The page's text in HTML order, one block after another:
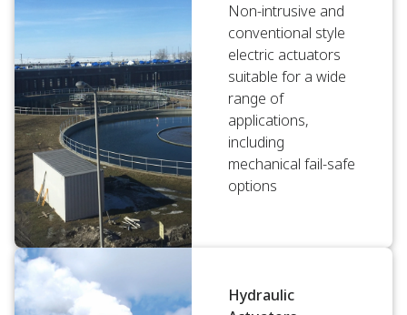
Non-intrusive and
conventional style
electric actuators
suitable for a wide
range of
applications,
including
mechanical fail-safe
options
Hydraulic